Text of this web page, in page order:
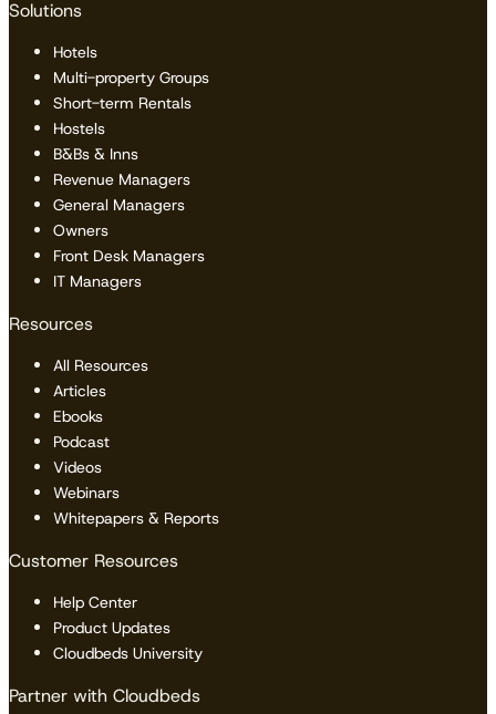
Solutions
Hotels
Multi-property Groups
Short-term Rentals
Hostels
B&Bs & Inns
Revenue Managers
General Managers
Owners
Front Desk Managers
IT Managers
Resources
All Resources
Articles
Ebooks
Podcast
Videos
Webinars
Whitepapers & Reports
Customer Resources
Help Center
Product Updates
Cloudbeds University
Partner with Cloudbeds